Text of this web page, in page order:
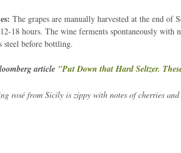
The grapes are manually harvested at the end of
18 hours. The wine ferments spontaneously with
steel before bottling.
article "Put Down that Hard Seltzer.
rosé from Sicily is zippy with notes of cherries